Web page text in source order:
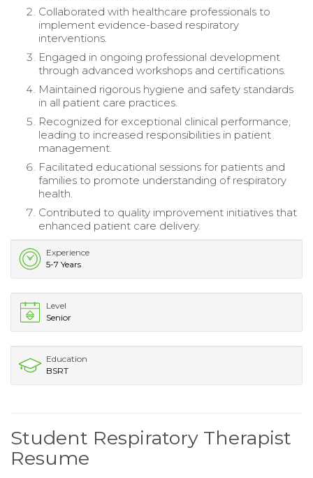
Collaborated with healthcare professionals to
implement evidence-based respiratory
interventions.
Engaged in ongoing professional development
through advanced workshops and certifications.
Maintained rigorous hygiene and safety standards
in all patient care practices.
Recognized for exceptional clinical performance,
leading to increased responsibilities in patient
management.
Facilitated educational sessions for patients and
families to promote understanding of respiratory
health.
Contributed to quality improvement initiatives that
enhanced patient care delivery.
Experience
5-7 Years
Level
Senior
Education
BSRT
Student Respiratory Therapist
Resume